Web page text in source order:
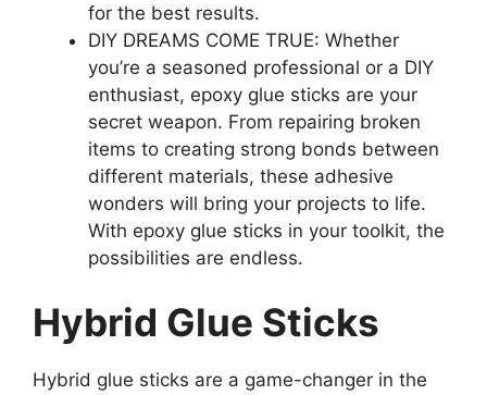
for the best results.
DIY DREAMS COME TRUE: Whether
you’re a seasoned professional or a DIY
enthusiast, epoxy glue sticks are your
secret weapon. From repairing broken
items to creating strong bonds between
different materials, these adhesive
wonders will bring your projects to life.
With epoxy glue sticks in your toolkit, the
possibilities are endless.
Hybrid Glue Sticks
Hybrid glue sticks are a game-changer in the